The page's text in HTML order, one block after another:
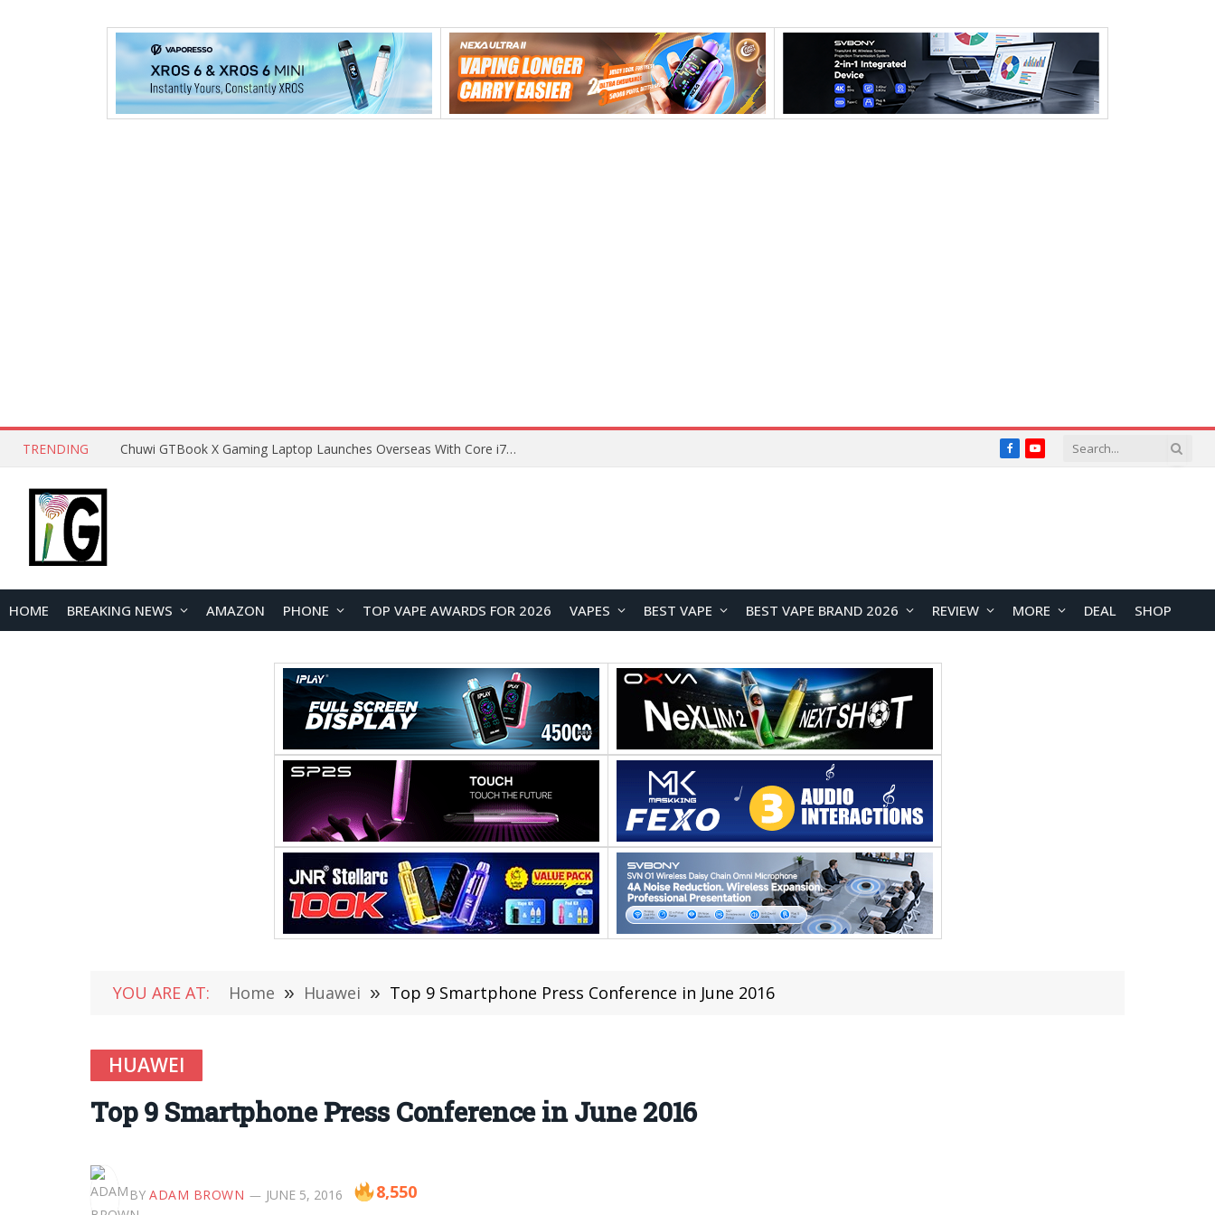
TRENDING Lenovo ThinkBook Plus G7 Auto Twist Launches Overseas With Electric Hinge and 14-Inch OLED Display FacebookYouTube
HOME BREAKING NEWS AMAZON PHONE TOP VAPE AWARDS FOR 2026 VAPES BEST VAPE BEST VAPE BRAND 2026 REVIEW MORE DEAL SHOP
YOU ARE AT: Home » Huawei » Top 9 Smartphone Press Conference in June 2016
HUAWEI
Top 9 Smartphone Press Conference in June 2016
BY ADAM BROWN JUNE 5, 2016 8,550